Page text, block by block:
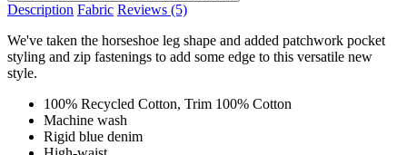
Description Fabric Reviews (5)
We've taken the horseshoe leg shape and added patchwork pocket
styling and zip fastenings to add some edge to this versatile new
style.
100% Recycled Cotton, Trim 100% Cotton
Machine wash
Rigid blue denim